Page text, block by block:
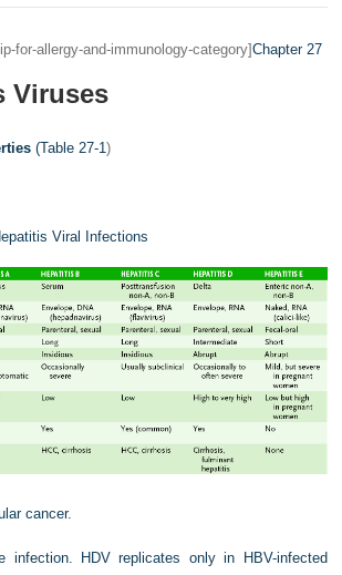
for-allergy-and-immunology-category]Chapter 27
Viruses
(Table 27-1)
Viral Infections
cancer.
infection. HDV replicates only in HBV-infected